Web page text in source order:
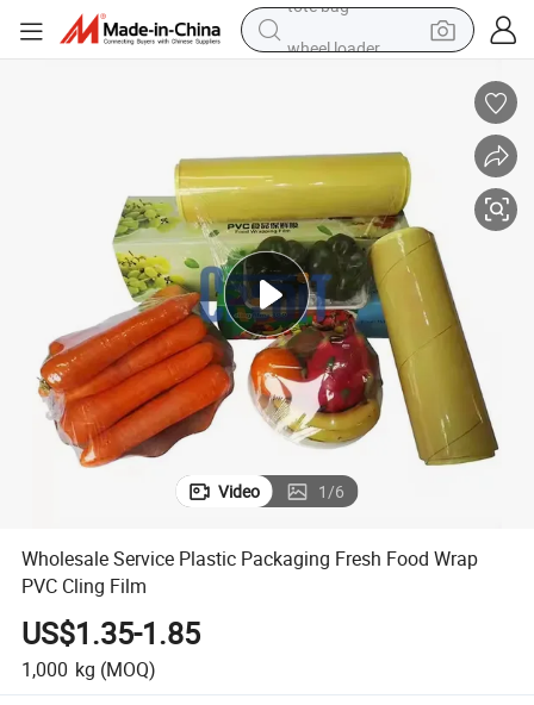
dirt bike
perfume
crawler excavator
alloy wheel
tote bag
Video 1/6
Wholesale Service Plastic Packaging Fresh Food Wrap
PVC Cling Film
US$1.35-1.85
1,000 kg (MOQ)